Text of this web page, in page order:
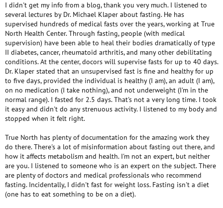
I didn't get my info from a blog, thank you very much. I listened to
several lectures by Dr. Michael Klaper about fasting. He has
supervised hundreds of medical fasts over the years, working at True
North Health Center. Through fasting, people (with medical
supervision) have been able to heal their bodies dramatically of type
II diabetes, cancer, rheumatoid arthritis, and many other debilitating
conditions. At the center, docors will supervise fasts for up to 40 days.
Dr. Klaper stated that an unsupervised fast is fine and healthy for up
to five days, provided the individual is healthy (I am), an adult (I am),
on no medication (I take nothing), and not underweight (I'm in the
normal range). I fasted for 2.5 days. That's not a very long time. I took
it easy and didn't do any strenuous activity. I listened to my body and
stopped when it felt right.
True North has plenty of documentation for the amazing work they
do there. There's a lot of misinformation about fasting out there, and
how it affects metabolism and health. I'm not an expert, but neither
are you. I listened to someone who is an expert on the subject. There
are plenty of doctors and medical professionals who recommend
fasting. Incidentally, I didn't fast for weight loss. Fasting isn't a diet
(one has to eat something to be on a diet).